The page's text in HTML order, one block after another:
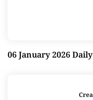
06 January 2026